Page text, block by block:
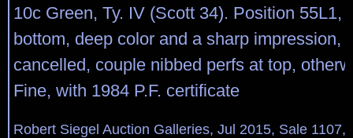
10c Green, Ty. IV (Scott 34). Position 55L1,
bottom, deep color and a sharp impression,
cancelled, couple nibbed perfs at top,
Fine, with 1984 P.F. certificate
Robert Siegel Auction Galleries, Jul 2015, Sale 1107,